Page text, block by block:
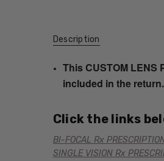
Description
This CUSTOM
included in the return.
Click the links
BI-FOCAL Rx
SINGLE VISION Rx